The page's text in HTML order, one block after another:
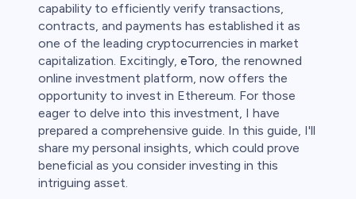
capability to efficiently verify transactions,
contracts, and payments has established it as
one of the leading cryptocurrencies in market
capitalization. Excitingly, eToro, the renowned
online investment platform, now offers the
opportunity to invest in Ethereum. For those
eager to delve into this investment, I have
prepared a comprehensive guide. In this guide, I'll
share my personal insights, which could prove
beneficial as you consider investing in this
intriguing asset.